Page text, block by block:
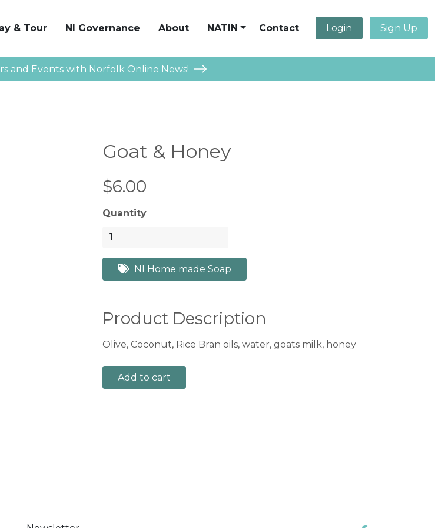
& Tour NI Governance About NATIN Contact Login Sign Up
and Events with Norfolk Online News!
Goat & Honey
$6.00
Quantity
NI Home made Soap
Product Description
Olive, Coconut, Rice Bran oils, water, goats milk, honey
Add to cart